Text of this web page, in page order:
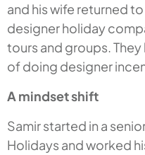
and his wife returned
designer holiday
tours and groups.
of doing designer
A mindset shift
Samir started in a
Holidays and worked